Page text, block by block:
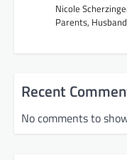
Nicole
Parents,
Recent
No comments to